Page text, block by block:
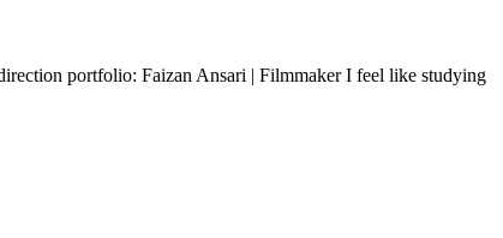
portfolio: Faizan Ansari | Filmmaker I feel like studying